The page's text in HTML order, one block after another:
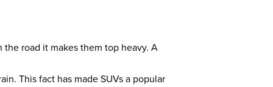
road it makes them top heavy. A
This fact has made SUVs a popular